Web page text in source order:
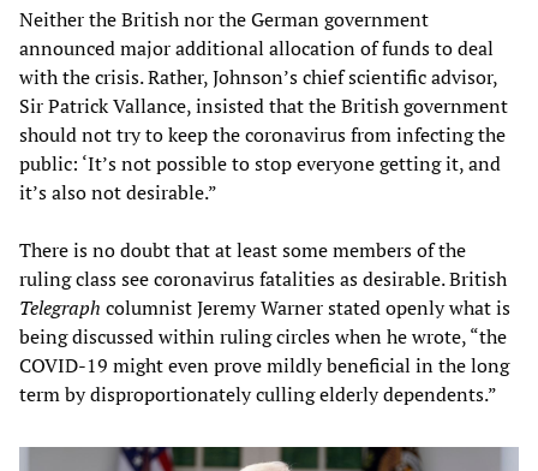
Neither the British nor the German government
announced major additional allocation of funds to deal
with the crisis. Rather, Johnson’s chief scientific advisor,
Sir Patrick Vallance, insisted that the British government
should not try to keep the coronavirus from infecting the
public: ‘It’s not possible to stop everyone getting it, and
it’s also not desirable.”
There is no doubt that at least some members of the
ruling class see coronavirus fatalities as desirable. British
Telegraph columnist Jeremy Warner stated openly what is
being discussed within ruling circles when he wrote, “the
COVID-19 might even prove mildly beneficial in the long
term by disproportionately culling elderly dependents.”